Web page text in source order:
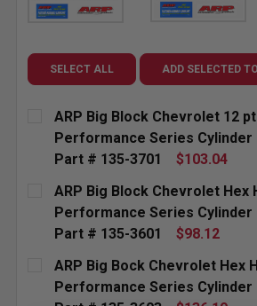
SELECT ALL ADD SELECTED
ARP Big Block Chevrolet 12
Performance Series Cylinder
Part # 135-3701
$103.04
STOCK:
ARP Big Block Chevrolet Hex
Performance Series Cylinder
Part # 135-3601
$98.12
STOCK:
ARP Big Bock Chevrolet Hex
Performance Series Cylinder